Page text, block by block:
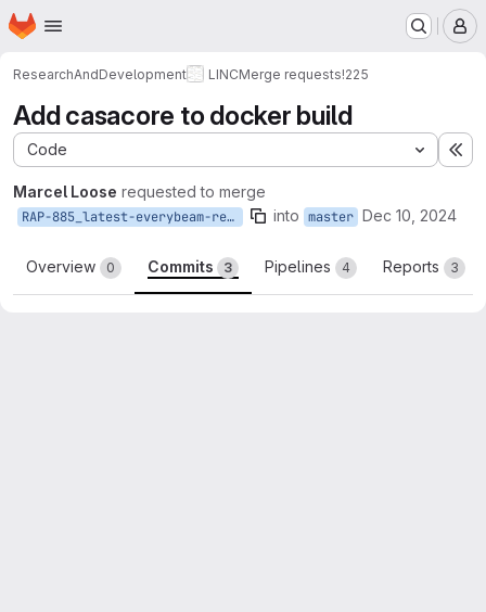
Skip to main content
Homepage
ResearchAndDevelopment LINCMerge requests!225
Add casacore to docker build
Code
Marcel Loose requested to merge
RAP-885_latest-everybeam-requires-casacore3.6 into master Dec 10, 2024
Overview 0 Commits 3 Pipelines 4 Reports 3